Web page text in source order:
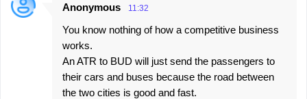
Anonymous 11:32
You know nothing of how a competitive business
works.
An ATR to BUD will just send the passengers to
their cars and buses because the road between
the two cities is good and fast.